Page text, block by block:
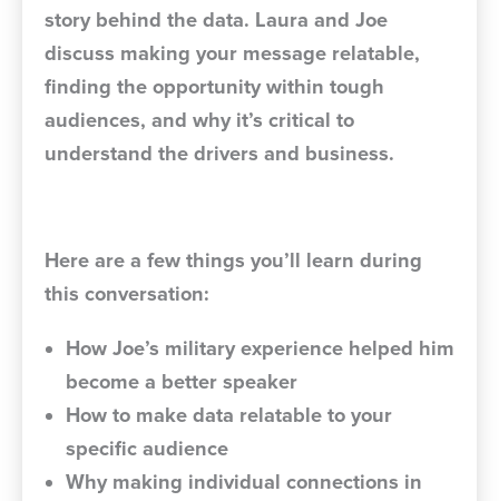
story behind the data. Laura and Joe
discuss making your message relatable,
finding the opportunity within tough
audiences, and why it’s critical to
understand the drivers and business.
Here are a few things you’ll learn during
this conversation:
How Joe’s military experience helped him
become a better speaker
How to make data relatable to your
specific audience
Why making individual connections in